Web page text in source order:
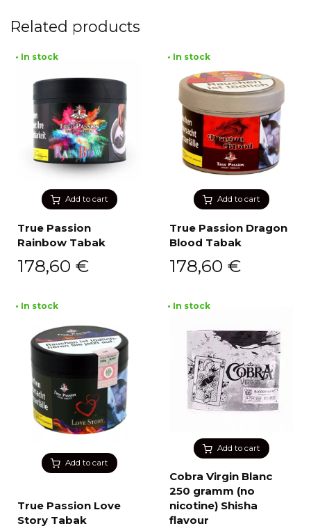
Related products
Add to cart
• In stock
True Passion
Rainbow Tabak
178,60 €
Add to cart
• In stock
True Passion Dragon
Blood Tabak
178,60 €
Add to cart
• In stock
True Passion Love
Story Tabak
Add to cart
• In stock
Cobra Virgin Blanc
250 gramm (no
nicotine) Shisha
flavour